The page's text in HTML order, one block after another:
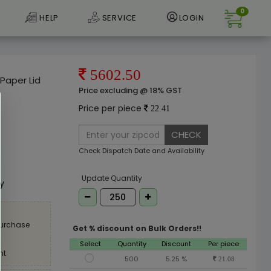
HELP SERVICE LOGIN
0
Lid
5602.50
Price excluding @ 18% GST
Price per piece 22.41
CHECK
Check Dispatch Date and Availability
Update Quantity
Get % discount on Bulk Orders!!
Select Quantity Discount
Per piece
500
5.25 % 21.08